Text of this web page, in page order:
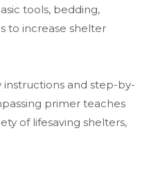
tools, bedding,
to increase shelter
and step-by-
primer teaches
of lifesaving shelters,